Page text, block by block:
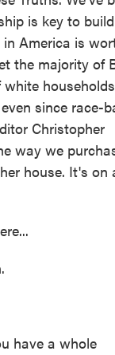
is key to
America is
the majority of
since race-
Christopher
way we
house. It's on
have a whole